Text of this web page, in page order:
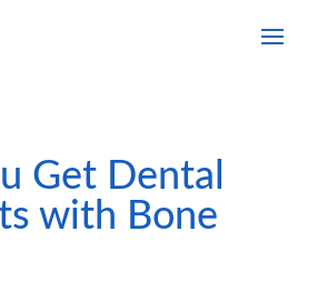
Get Dental
with Bone